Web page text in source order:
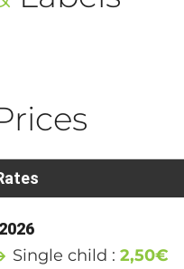
Single child :2,50€